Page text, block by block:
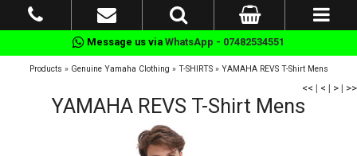
Message us via WhatsApp - 07482534551
Products » Genuine Yamaha Clothing » T-SHIRTS» YAMAHA REVS T-Shirt Mens
<< | < | > | >>
YAMAHA REVS T-Shirt Mens